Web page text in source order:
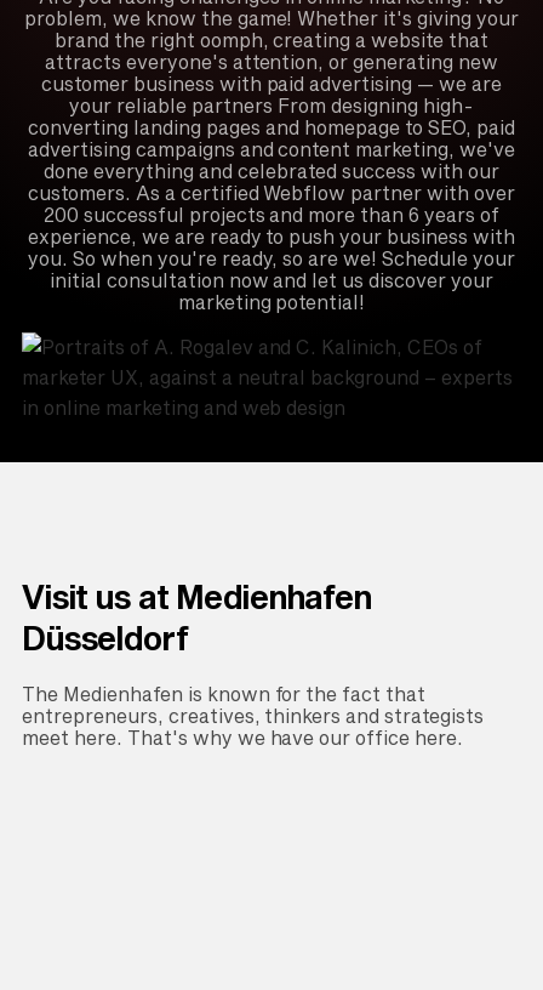
problem, we know the game! Whether it's giving your
brand the right oomph, creating a website that
attracts everyone's attention, or generating new
customer business with paid advertising — we are
your reliable partners From designing high-
converting landing pages and homepage to SEO, paid
advertising campaigns and content marketing, we've
done everything and celebrated success with our
customers. As a certified Webflow partner with over
200 successful projects and more than 6 years of
experience, we are ready to push your business with
you. So when you're ready, so are we! Schedule your
initial consultation now and let us discover your
marketing potential!
Visit us at Medienhafen
Düsseldorf
The Medienhafen is known for the fact that
entrepreneurs, creatives, thinkers and strategists
meet here. That's why we have our office here.